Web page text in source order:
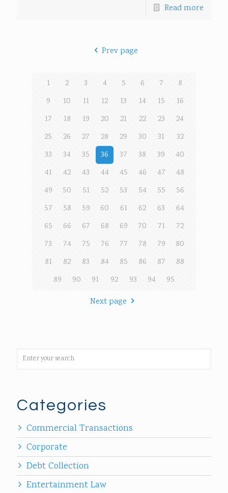
Read more
Prev page
1 2 3 4 5 6 7
8
9
10 11 12 13 14 15
16
17
18 19 20 21 22 23
24
25
26 27 28 29 30 31
32
33
34 35 36 37 38 39
40
41
42 43 44 45 46 47
48
49
50 51 52 53 54 55
56
57
58 59 60 61 62 63
64
65
66 67 68 69 70 71
72
73
74 75 76 77 78 79
80
81
82 83 84 85 86 87
88
89
90 91 92 93 94
95
Next page
Categories
Commercial Transactions
Corporate
Debt Collection
Entertainment Law